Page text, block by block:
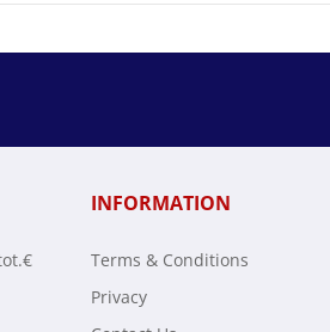
€
INFORMATION
Terms & Conditions
Privacy